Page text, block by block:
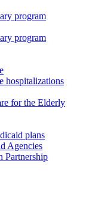
program
program
hospitalizations
for the Elderly
plans
Agencies
Partnership